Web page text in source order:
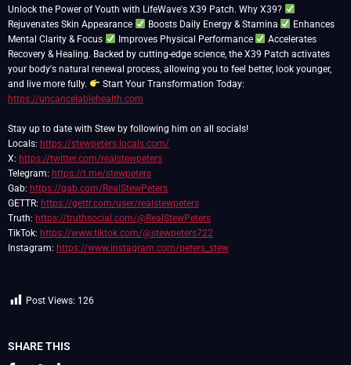
Unlock the Power of Youth with LifeWave's X39 Patch. Why X39?
Rejuvenates Skin Appearance
Boosts Daily Energy & Stamina
Enhances
Mental Clarity & Focus
Improves Physical Performance
Accelerates
Recovery & Healing. Backed by cutting-edge science, the X39 Patch activates
your body's natural renewal process, allowing you to feel better, look younger,
and live more fully.
Start Your Transformation Today:
https://uncancelablehealth.com
Stay up to date with Stew by following him on all socials!
Locals: https://stewpeters.locals.com/
X: https://twitter.com/realstewpeters
Telegram: https://t.me/stewpeters
Gab: https://gab.com/RealStewPeters
GETTR: https://gettr.com/user/realstewpeters
Truth: https://truthsocial.com/@RealStewPeters
TikTok: https://www.tiktok.com/@stewpeters722
Instagram: https://www.instagram.com/peters_stew
Post Views: 126
SHARE THIS